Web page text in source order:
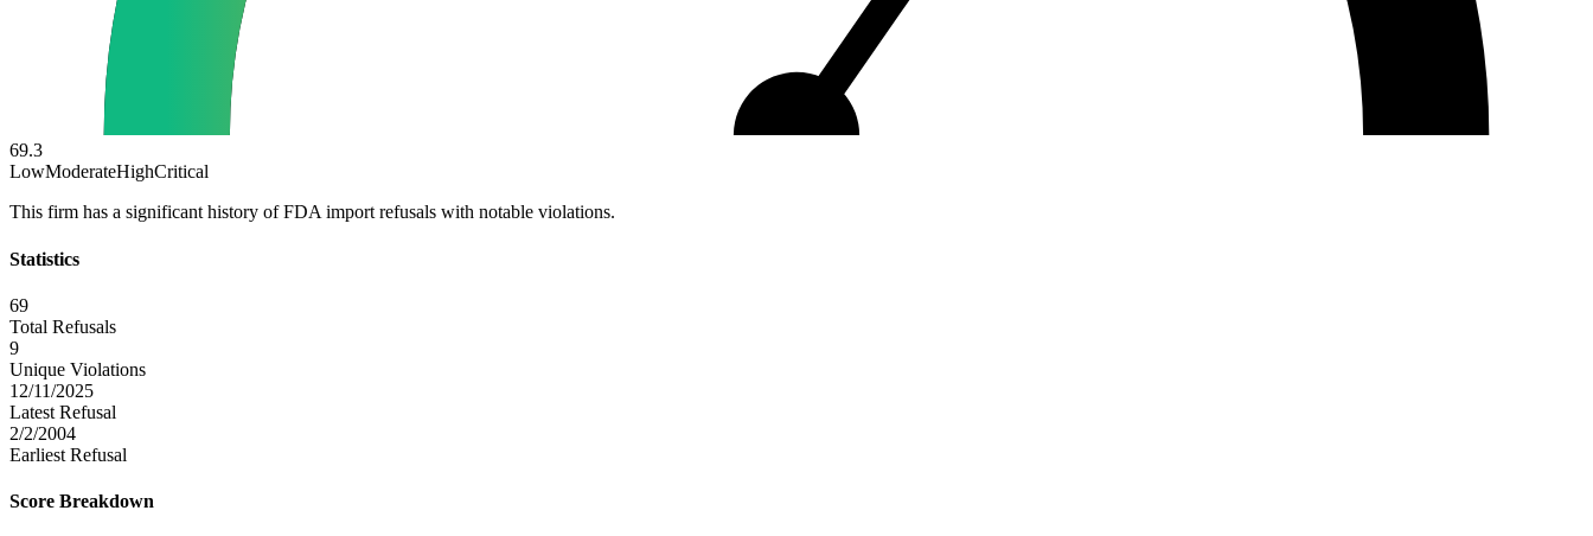
69.3
LowModerateHighCritical
This firm has a significant history of FDA import refusals with notable violations.
Statistics
69
Total Refusals
9
Unique Violations
12/11/2025
Latest Refusal
2/2/2004
Earliest Refusal
Score Breakdown